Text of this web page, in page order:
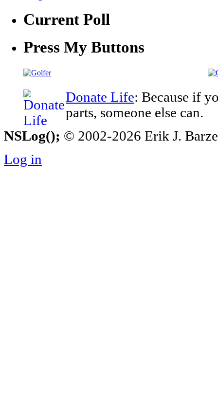
Current Poll
Press My Buttons
Donate Life: Because if
parts, someone else can.
NSLog(); © 2002-2026 Erik J.
Log in